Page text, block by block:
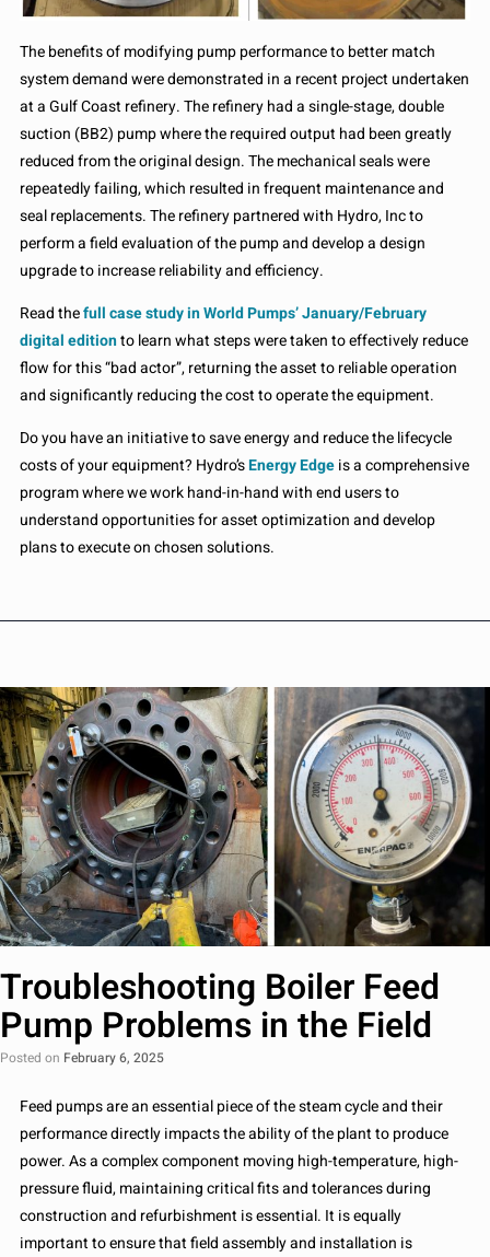
The benefits of modifying pump performance to better match
system demand were demonstrated in a recent project undertaken
at a Gulf Coast refinery. The refinery had a single-stage, double
suction (BB2) pump where the required output had been greatly
reduced from the original design. The mechanical seals were
repeatedly failing, which resulted in frequent maintenance and
seal replacements. The refinery partnered with Hydro, Inc to
perform a field evaluation of the pump and develop a design
upgrade to increase reliability and efficiency.
Read thefull case study in World Pumps’ January/February
digital editionto learn what steps were taken to effectively reduce
flow for this “bad actor”, returning the asset to reliable operation
and significantly reducing the cost to operate the equipment.
Do you have an initiative to save energy and reduce the lifecycle
costs of your equipment? Hydro’sEnergy Edgeis a comprehensive
program where we work hand-in-hand with end users to
understand opportunities for asset optimization and develop
plans to execute on chosen solutions.
Troubleshooting Boiler Feed
Pump Problems in the Field
Posted on February 6, 2025
Feed pumps are an essential piece of the steam cycle and their
performance directly impacts the ability of the plant to produce
power. As a complex component moving high-temperature, high-
pressure fluid, maintaining critical fits and tolerances during
construction and refurbishment is essential. It is equally
important to ensure that field assembly and installation is